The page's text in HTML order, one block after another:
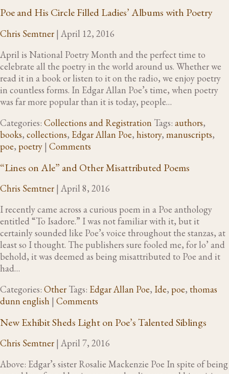
Poe and His Circle Filled Ladies’ Albums with Poetry
Chris Semtner | April 12, 2016
April is National Poetry Month and the perfect time to
celebrate all the poetry in the world around us. Whether we
read it in a book or listen to it on the radio, we enjoy poetry
in countless forms. In Edgar Allan Poe’s time, when poetry
was far more popular than it is today, people…
Categories: Collections and Registration Tags: authors,
books, collections, Edgar Allan Poe, history, manuscripts,
poe, poetry | Comments
“Lines on Ale” and Other Misattributed Poems
Chris Semtner | April 8, 2016
I recently came across a curious poem in a Poe anthology
entitled “To Isadore.” I was not familiar with it, but it
certainly sounded like Poe’s voice throughout the stanzas, at
least so I thought. The publishers sure fooled me, for lo’ and
behold, it was deemed as being misattributed to Poe and it
had…
Categories: Other Tags: Edgar Allan Poe, Ide, poe, thomas
dunn english | Comments
New Exhibit Sheds Light on Poe’s Talented Siblings
Chris Semtner | April 7, 2016
Above: Edgar’s sister Rosalie Mackenzie Poe In spite of being